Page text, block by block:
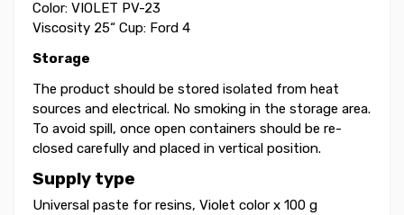
Color: VIOLET PV-23
Viscosity 25“ Cup: Ford 4
Storage
The product should be stored isolated from heat
sources and electrical. No smoking in the storage area.
To avoid spill, once open containers should be re-
closed carefully and placed in vertical position.
Supply type
Universal paste for resins, Violet color x 100 g